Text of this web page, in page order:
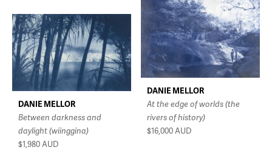
DANIE MELLOR
At the edge of worlds (the
rivers of history)
$16,000AUD
DANIE MELLOR
Between darkness and
daylight (wiinggina)
$1,980AUD